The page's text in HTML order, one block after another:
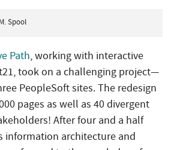
Spool
Path, working with interactive
took on a challenging project—
PeopleSoft sites. The redesign
pages as well as 40 divergent
After four and a half
information architecture and